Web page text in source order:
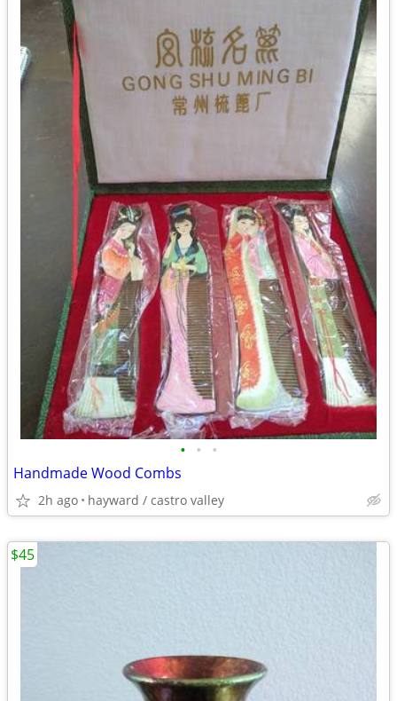
• • •
Handmade Wood Combs
2h ago hayward / castro valley
$45